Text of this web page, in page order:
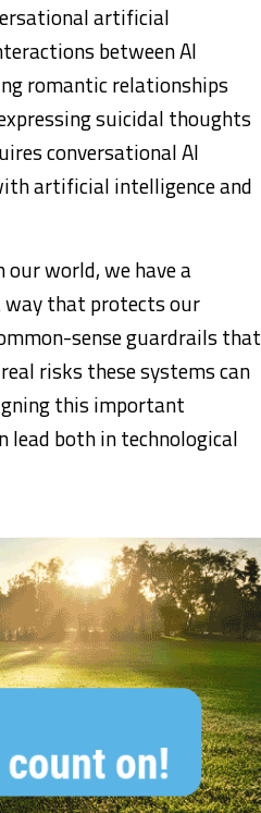
artificial
between AI
romantic relationships
suicidal thoughts
conversational AI
artificial intelligence and
world, we have a
way that protects our
sense guardrails that
risks these systems can
this important
lead both in technological